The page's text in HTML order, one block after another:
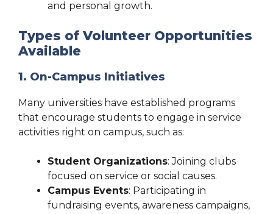
and personal growth.
Types of Volunteer Opportunities
Available
1. On-Campus Initiatives
Many universities have established programs
that encourage students to engage in service
activities right on campus, such as:
Student Organizations: Joining clubs
focused on service or social causes.
Campus Events: Participating in
fundraising events, awareness campaigns,